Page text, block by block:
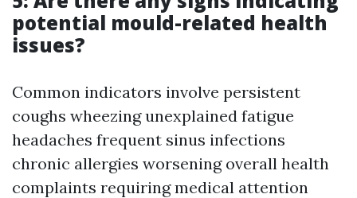
potential mould-related health
issues?
Common indicators involve persistent
coughs wheezing unexplained fatigue
headaches frequent sinus infections
chronic allergies worsening overall health
complaints requiring medical attention